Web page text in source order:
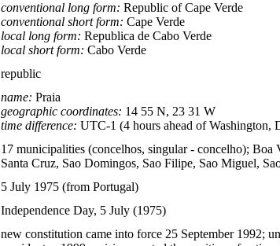
conventional long form: Republic of Cape Verde
conventional short form: Cape Verde
local long form: Republica de Cabo Verde
local short form: Cabo Verde
republic
name: Praia
geographic coordinates: 14 55 N, 23 31 W
time difference: UTC-1 (4 hours ahead of Washington,
17 municipalities (concelhos, singular - concelho);
Santa Cruz, Sao Domingos, Sao Filipe, Sao Miguel,
5 July 1975 (from Portugal)
Independence Day, 5 July (1975)
new constitution came into force 25 September 1992;